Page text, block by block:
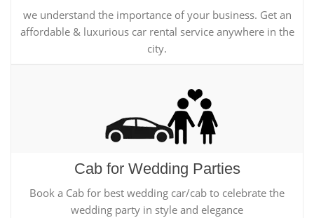
we understand the importance of your business. Get an
affordable & luxurious car rental service anywhere in the
city.
Cab for Wedding Parties
Book a Cab for best wedding car/cab to celebrate the
wedding party in style and elegance